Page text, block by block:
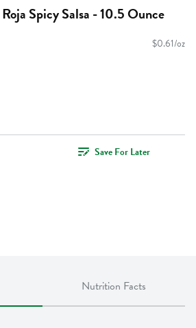
Spicy Salsa - 10.5 Ounce
$0.61/oz
Save For Later
Nutrition Facts